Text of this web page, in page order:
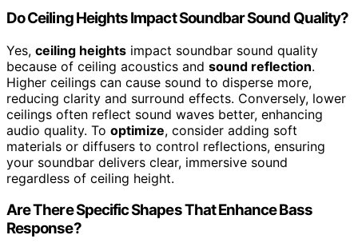
Do Ceiling Heights Impact Soundbar Sound Quality?
Yes, ceiling heights impact soundbar sound quality
because of ceiling acoustics and sound reflection.
Higher ceilings can cause sound to disperse more,
reducing clarity and surround effects. Conversely, lower
ceilings often reflect sound waves better, enhancing
audio quality. To optimize, consider adding soft
materials or diffusers to control reflections, ensuring
your soundbar delivers clear, immersive sound
regardless of ceiling height.
Are There Specific Shapes That Enhance Bass
Response?